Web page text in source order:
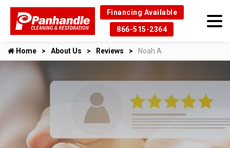
Financing Available
866-515-2364
Home About Us Reviews Noah A.